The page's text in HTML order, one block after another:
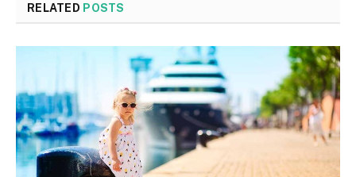
RELATED POSTS